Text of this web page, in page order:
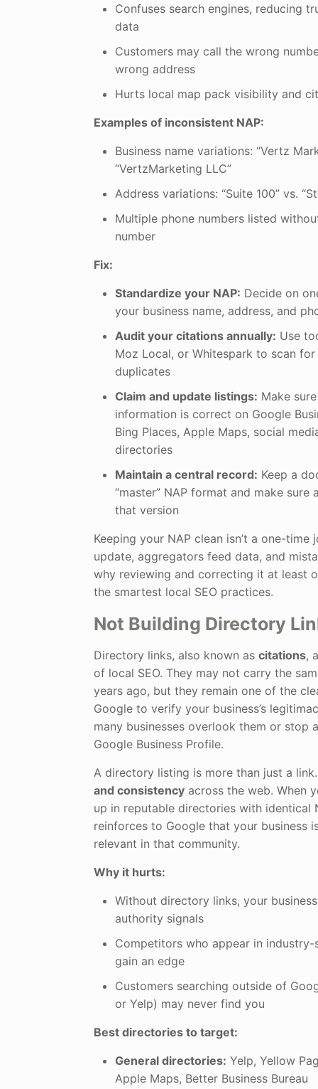
Confuses search engines, reducing
data
Customers may call the wrong
wrong address
Hurts local map pack visibility and
Examples of inconsistent NAP:
Business name variations: “Vertz
“VertzMarketing LLC”
Address variations: “Suite 100” vs.
Multiple phone numbers listed
number
Fix:
Standardize your NAP: Decide on
your business name, address, and
Audit your citations annually: Use
Moz Local, or Whitespark to scan
duplicates
Claim and update listings: Make
information is correct on Google
Bing Places, Apple Maps, social
directories
Maintain a central record: Keep a
“master” NAP format and make sure
that version
Keeping your NAP clean isn’t a one-time
update, aggregators feed data, and
why reviewing and correcting it at least
the smartest local SEO practices.
Not Building Directory
Directory links, also known ascitations,
of local SEO. They may not carry the
years ago, but they remain one of the
Google to verify your business’s
many businesses overlook them or stop
Google Business Profile.
A directory listing is more than just a
and consistency across the web. When
up in reputable directories with identical
reinforces to Google that your business
relevant in that community.
Why it hurts:
Without directory links, your
authority signals
Competitors who appear in
gain an edge
Customers searching outside of
or Yelp) may never find you
Best directories to target:
General directories: Yelp, Yellow
Apple Maps, Better Business Bureau